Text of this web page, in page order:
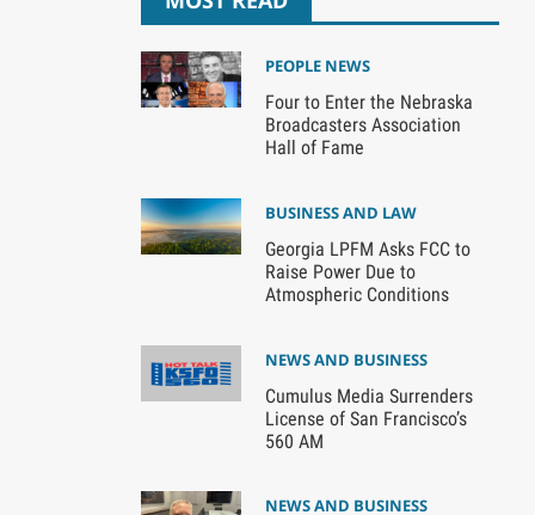
PEOPLE NEWS
Four to Enter the Nebraska
Broadcasters Association
Hall of Fame
BUSINESS AND LAW
Georgia LPFM Asks FCC to
Raise Power Due to
Atmospheric Conditions
NEWS AND BUSINESS
Cumulus Media Surrenders
License of San Francisco’s
560 AM
NEWS AND BUSINESS